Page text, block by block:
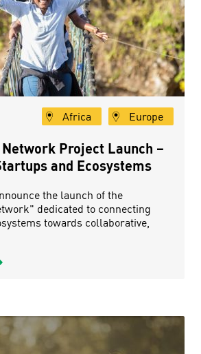
Africa Europe
Project Launch –
and Ecosystems
the launch of the
dedicated to connecting
towards collaborative,